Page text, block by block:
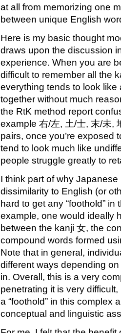
at all from memorizing one
between unique English
Here is my basic thought
draws upon the discussion
experience. When you are
difficult to remember all the
everything tends to look
together without much
the RtK method report
example 右/左, 土/士, 末/未,
pairs, once you’re exposed
tend to look much like
people struggle greatly to
I think part of why
dissimilarity to English (or
hard to get any “foothold”
example, one would ideally
between the kanji 女, the
compound words formed
Note that in general,
different ways depending
in. Overall, this is a very
penetrating it is very
a “foothold” in this complex
conceptual and linguistic